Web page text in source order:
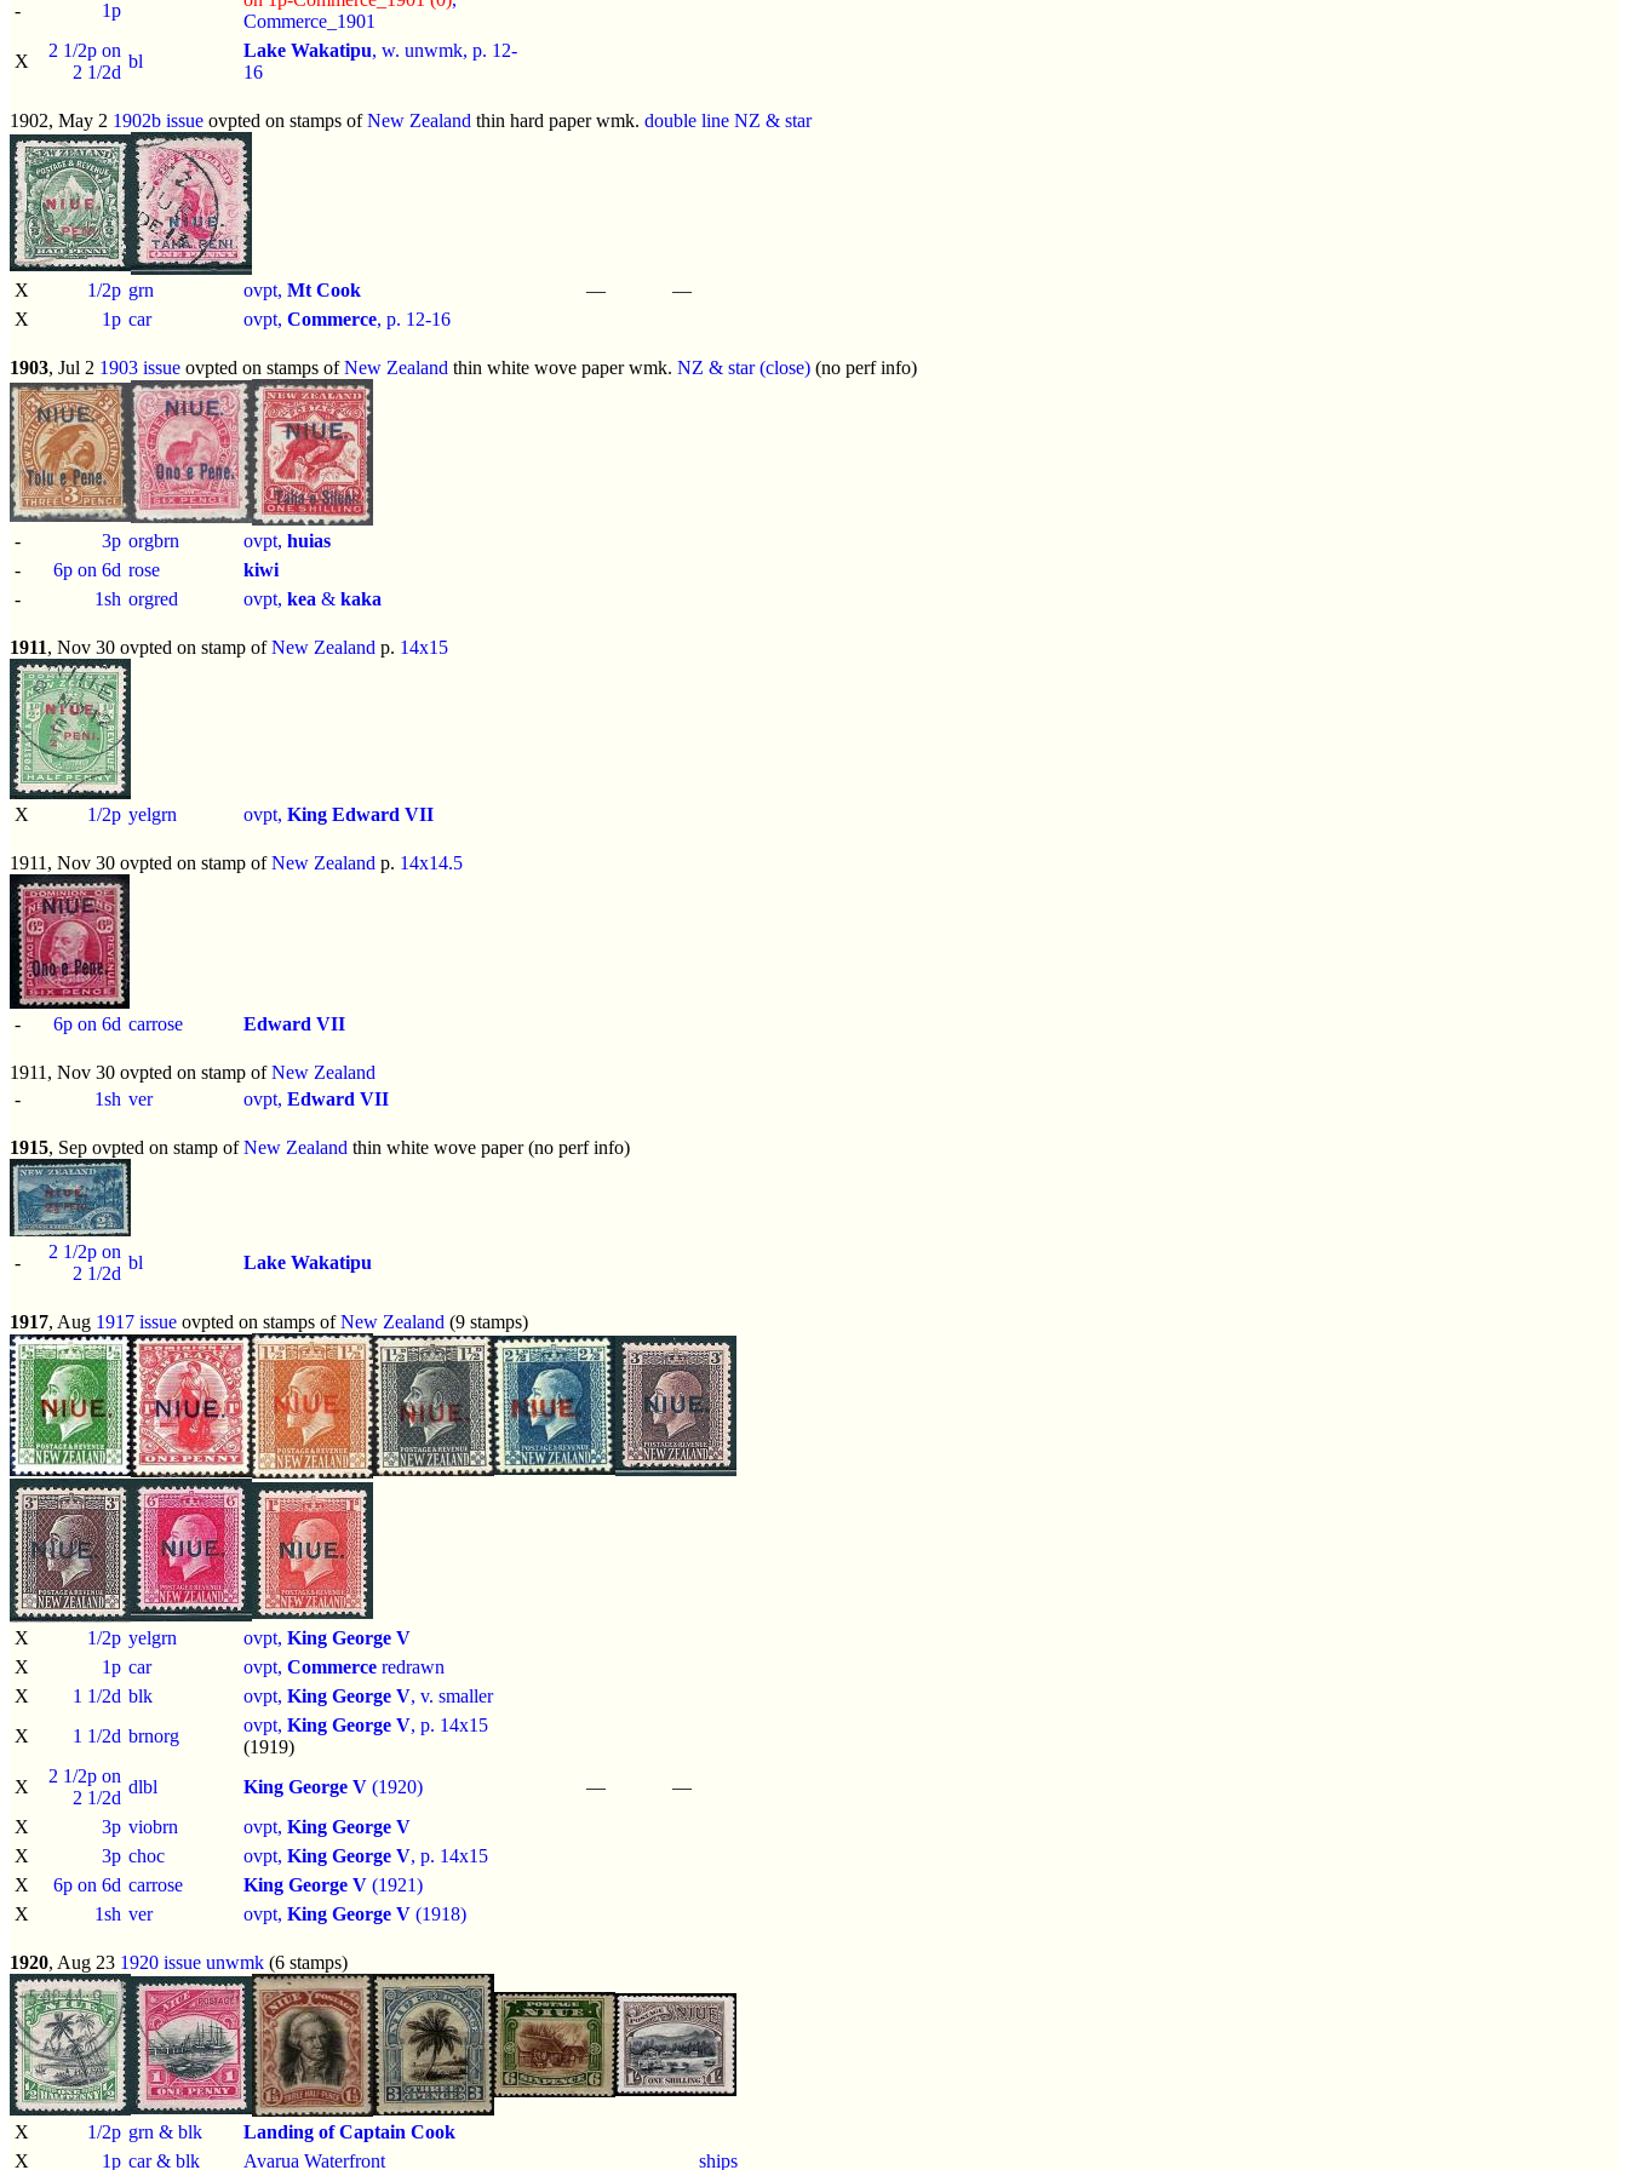
- 1p
Commerce_1901
X
2 1/2p on
2 1/2d
bl
Lake Wakatipu, w. unwmk, p. 12-
16
1902, May 2 1902b issue ovpted on stamps ofNew Zealand thin hard paper wmk. double line NZ & star
X 1/2p grn ovpt, Mt Cook —
—
X
1p car ovpt, Commerce, p. 12-16
1903, Jul 2 1903 issue ovpted on stamps ofNew Zealand thin white wove paper wmk. NZ & star (close) (no perf info)
- 3p orgbrn ovpt, huias
-
6p on 6d rose
kiwi
-
1sh orgred ovpt, kea & kaka
1911, Nov 30 ovpted on stamp ofNew Zealand p. 14x15
X 1/2p yelgrn ovpt, King Edward VII
1911, Nov 30 ovpted on stamp ofNew Zealand p. 14x14.5
- 6p on 6d carrose Edward VII
1911, Nov 30 ovpted on stamp ofNew Zealand
-
1sh ver ovpt, Edward VII
1915, Sep ovpted on stamp ofNew Zealand thin white wove paper (no perf info)
-
2 1/2p on
2 1/2d
bl Lake Wakatipu
1917, Aug 1917 issue ovpted on stamps ofNew Zealand (9 stamps)
X 1/2p yelgrn ovpt, King George V
X
1p car ovpt, Commerce redrawn
X
1 1/2d blk ovpt, King George V, v. smaller
X
1 1/2d brnorg
ovpt, King George V, p. 14x15
(1919)
X
2 1/2p on
2 1/2d
dlbl King George V (1920) —
—
X
3p viobrn ovpt, King George V
X
3p choc ovpt, King George V, p. 14x15
X
6p on 6d carrose King George V (1921)
X
1sh ver ovpt, King George V (1918)
1920, Aug 23 1920 issue unwmk (6 stamps)
X 1/2p grn & blk
Landing of Captain Cook
X
1p car & blk Avarua Waterfront ships